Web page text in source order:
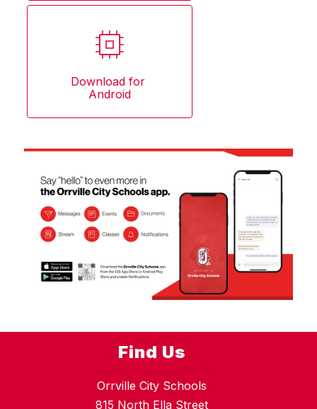
Download for
Android
Find Us
Orrville City Schools
815 North Ella Street